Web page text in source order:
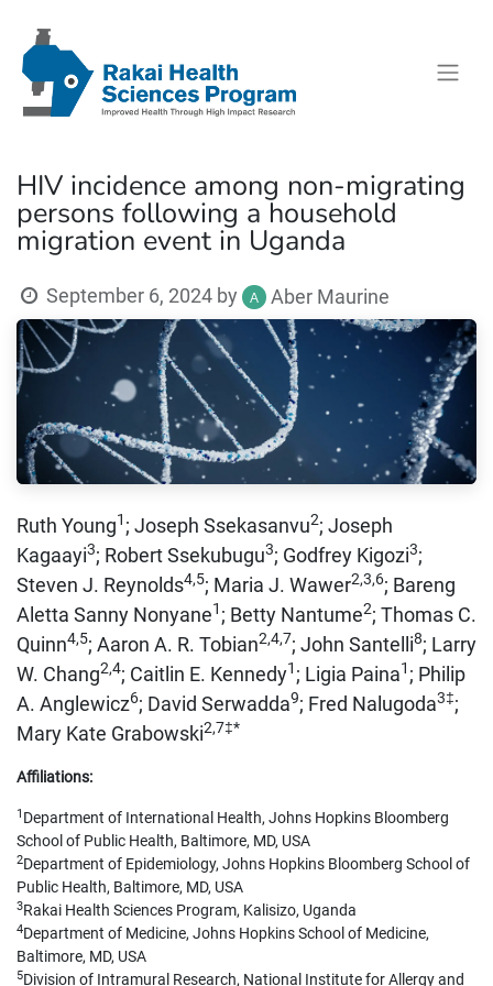
HIV incidence among non-migrating
persons following a household
migration event in Uganda
September 6, 2024 by Aber Maurine
Ruth Young1 ; Joseph Ssekasanvu2; Joseph
Kagaayi3; Robert Ssekubugu3; Godfrey Kigozi3;
Steven J. Reynolds4,5; Maria J. Wawer2,3,6; Bareng
Aletta Sanny Nonyane1 ; Betty Nantume2; Thomas C.
Quinn4,5; Aaron A. R. Tobian2,4,7; John Santelli8; Larry
W. Chang2,4; Caitlin E. Kennedy1 ; Ligia Paina1 ; Philip
A. Anglewicz6; David Serwadda9; Fred Nalugoda3‡;
Mary Kate Grabowski2,7‡*
Affiliations:
1 Department of International Health, Johns Hopkins Bloomberg
School of Public Health, Baltimore, MD, USA
2Department of Epidemiology, Johns Hopkins Bloomberg School of
Public Health, Baltimore, MD, USA
3Rakai Health Sciences Program, Kalisizo, Uganda
4Department of Medicine, Johns Hopkins School of Medicine,
Baltimore, MD, USA
5Division of Intramural Research, National Institute for Allergy and